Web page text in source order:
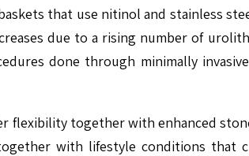
that use nitinol and stainless
due to a rising number of
done through minimally
flexibility together with enhanced
with lifestyle conditions that